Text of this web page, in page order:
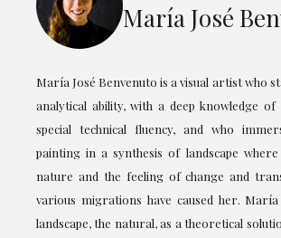
María José
María José Benvenuto is a visual artist who
analytical ability, with a deep knowledge
special technical fluency, and who
painting in a synthesis of landscape
nature and the feeling of change and
various migrations have caused her.
landscape, the natural, as a theoretical